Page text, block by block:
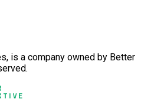
is a company owned by Better